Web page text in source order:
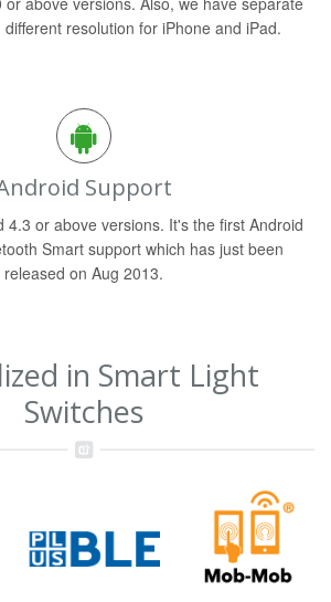
resolution for iPhone and iPad.
Support
4.3 or above versions. It's the first Android
Smart support which has just been
released on Aug 2013.
in Smart Light
Switches